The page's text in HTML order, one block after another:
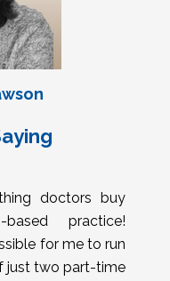
doctors buy
practice!
for me to run
just two part-time